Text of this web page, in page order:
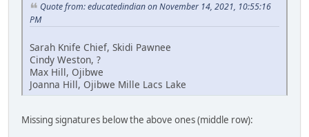
Quote from: educatedindian on November 14, 2021, 10:55:16
PM
Sarah Knife Chief, Skidi Pawnee
Cindy Weston, ?
Max Hill, Ojibwe
Joanna Hill, Ojibwe Mille Lacs Lake
Missing signatures below the above ones (middle row):